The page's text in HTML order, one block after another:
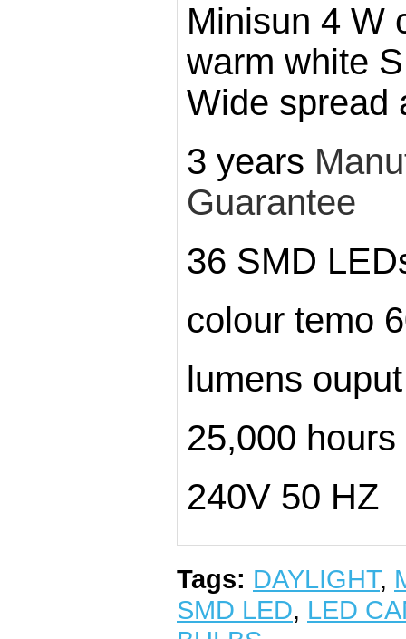
Minisun 4 W
warm white
Wide spread
3 years
Guarantee
36 SMD
colour temo
lumens
25,000 hours
240V 50 HZ
Tags: DAYLIGHT,
SMD LED, LED